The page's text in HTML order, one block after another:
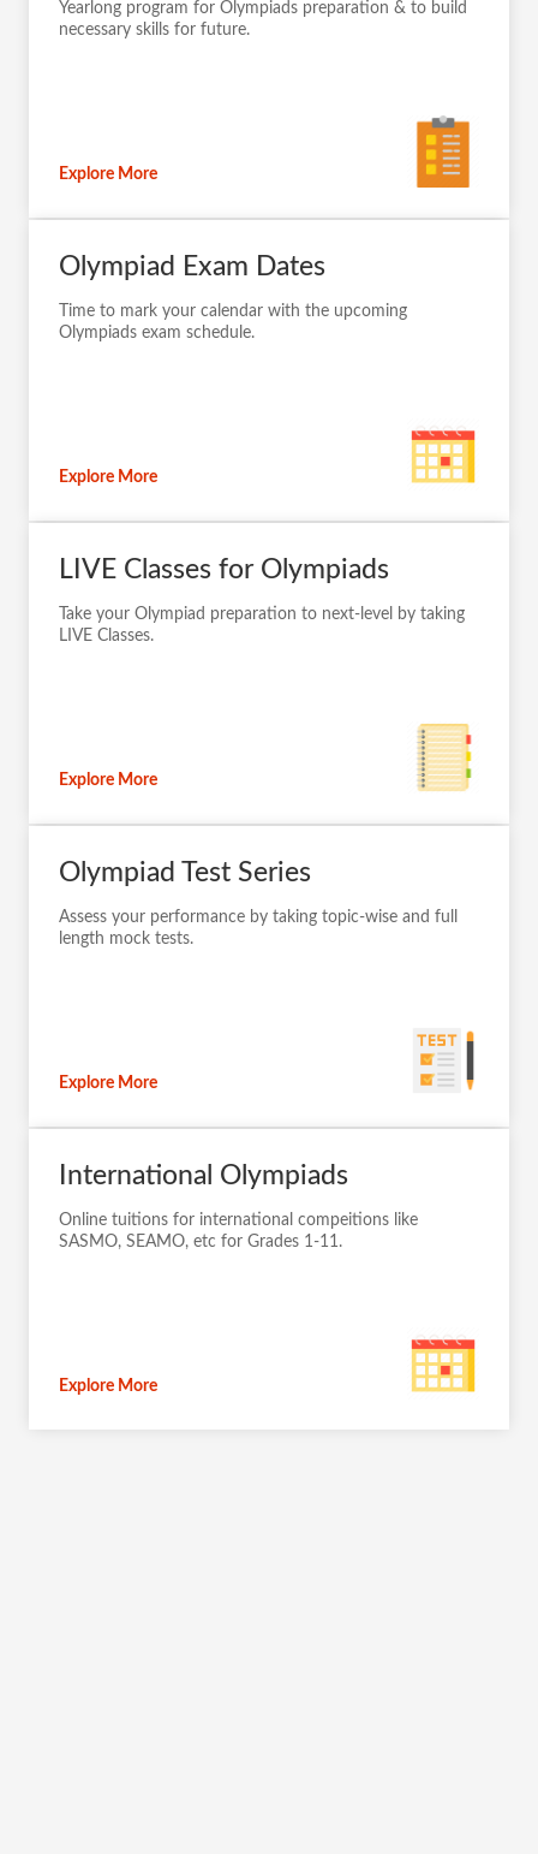
Yearlong program for Olympiads preparation & to build
necessary skills for future.
Explore More
Olympiad Exam Dates
Time to mark your calendar with the upcoming
Olympiads exam schedule.
Explore More
LIVE Classes for Olympiads
Take your Olympiad preparation to next-level by taking
LIVE Classes.
Explore More
Olympiad Test Series
Assess your performance by taking topic-wise and full
length mock tests.
Explore More
International Olympiads
Online tuitions for international compeitions like
SASMO, SEAMO, etc for Grades 1-11.
Explore More